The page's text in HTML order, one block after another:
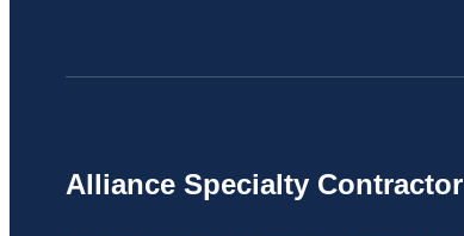
Alliance Specialty Contractor